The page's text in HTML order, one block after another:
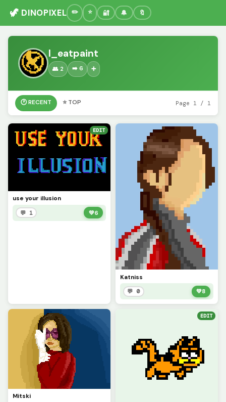
🦖 DINOPIXEL 🔐 🔔 🔖
I_eatpaint
👥 2 ➡️ 6 ➕
🕐 RECENT ⭐ TOP Page 1 / 1
EDIT
use your illusion
💬 1 💚6
Katniss
💬 0 💚8
Mitski
EDIT